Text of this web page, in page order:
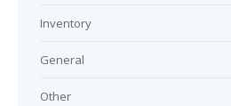
Inventory
General
Other